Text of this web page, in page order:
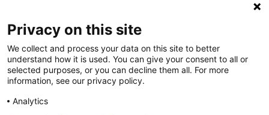
Contact Us
Privacy on this site
We collect and process your data on this site to better
understand how it is used. You can give your consent to all or
selected purposes, or you can decline them all. For more
information, see our privacy policy.
Analytics